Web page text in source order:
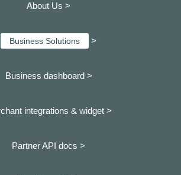
About Us >
Business Solutions >
Business dashboard >
integrations & widget >
Partner API docs >